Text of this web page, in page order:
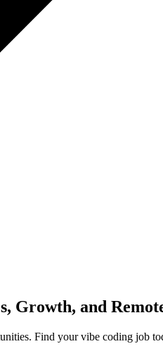
Growth, and
Find your vibe coding job